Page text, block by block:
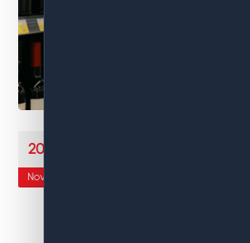
20
Nov